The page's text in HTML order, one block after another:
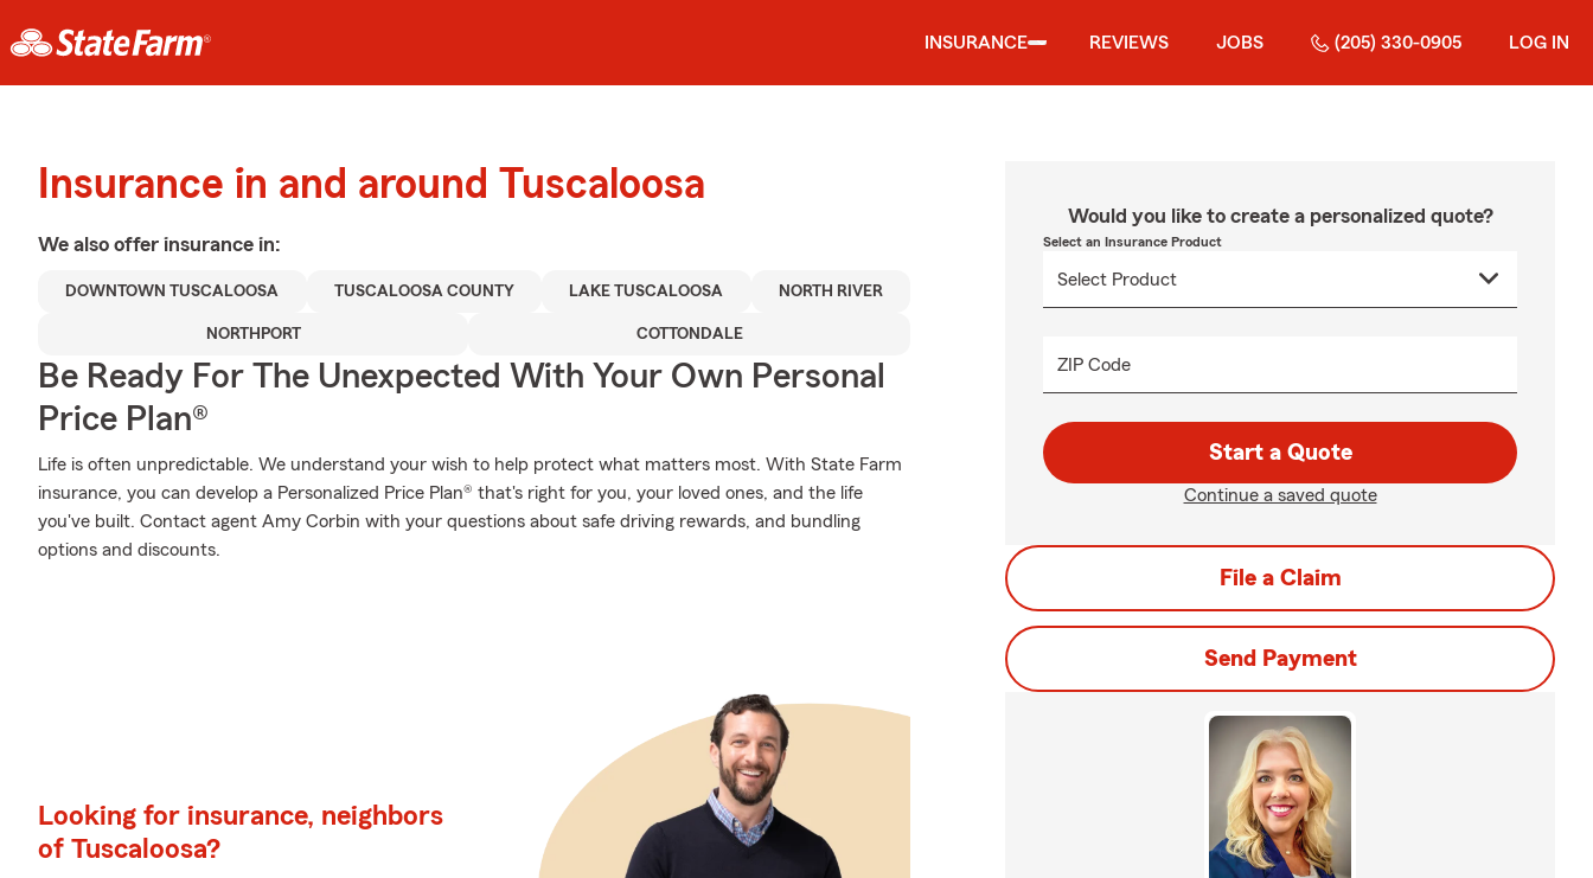
INSURANCE REVIEWS JOBS (205) 330-0905 LOG IN
Insurance in and around Tuscaloosa
We also offer insurance in:
DOWNTOWN TUSCALOOSA TUSCALOOSA COUNTY LAKE TUSCALOOSA NORTH RIVER
NORTHPORT COTTONDALE
Be Ready For The Unexpected With Your Own Personal
Price Plan®
Life is often unpredictable. We understand your wish to help protect what matters most. With State Farm
insurance, you can develop a Personalized Price Plan® that's right for you, your loved ones, and the life
you've built. Contact agent Amy Corbin with your questions about safe driving rewards, and bundling
options and discounts.
Looking for insurance, neighbors
of Tuscaloosa?
Would you like to create a personalized quote?
Select an Insurance Product
ZIP Code
Start a Quote
Continue a saved quote
File a Claim
Send Payment